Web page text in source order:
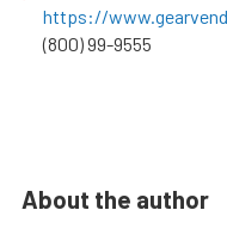
https://
(800) 99-9555
About the author